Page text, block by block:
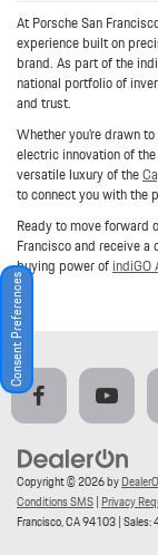
At Porsche San
experience built on
brand. As part of the
national portfolio of
and trust.
Whether you're drawn
electric innovation of the
versatile luxury of the
to connect you with the
Ready to move forward
Francisco and receive
buying power ofindiGO
Copyright © 2026by
Conditions SMS| Privacy
Francisco,CA94103| Sales:
Consent Preferences